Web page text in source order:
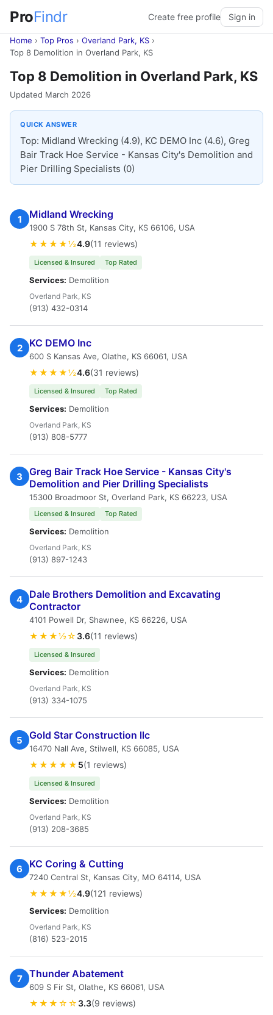
ProFindr Create free profile Sign in
Home › Top Pros › Overland Park, KS ›
Top 8 Demolition in Overland Park, KS
Top 8 Demolition in Overland Park, KS
Updated March 2026
QUICK ANSWER
Top: Midland Wrecking (4.9), KC DEMO Inc (4.6), Greg
Bair Track Hoe Service - Kansas City's Demolition and
Pier Drilling Specialists (0)
1 Midland Wrecking
1900 S 78th St, Kansas City, KS 66106, USA
★★★★½4.9(11 reviews)
Licensed & Insured Top Rated
Services: Demolition
Overland Park, KS
(913) 432-0314
2 KC DEMO Inc
600 S Kansas Ave, Olathe, KS 66061, USA
★★★★½4.6(31 reviews)
Licensed & Insured Top Rated
Services: Demolition
Overland Park, KS
(913) 808-5777
3
Greg Bair Track Hoe Service - Kansas City's
Demolition and Pier Drilling Specialists
15300 Broadmoor St, Overland Park, KS 66223, USA
Licensed & Insured Top Rated
Services: Demolition
Overland Park, KS
(913) 897-1243
4
Dale Brothers Demolition and Excavating
Contractor
4101 Powell Dr, Shawnee, KS 66226, USA
★★★½☆ 3.6(11 reviews)
Licensed & Insured
Services: Demolition
Overland Park, KS
(913) 334-1075
5 Gold Star Construction llc
16470 Nall Ave, Stilwell, KS 66085, USA
★★★★★ 5(1 reviews)
Licensed & Insured
Services: Demolition
Overland Park, KS
(913) 208-3685
6 KC Coring & Cutting
7240 Central St, Kansas City, MO 64114, USA
★★★★½4.9(121 reviews)
Services: Demolition
Overland Park, KS
(816) 523-2015
7 Thunder Abatement
609 S Fir St, Olathe, KS 66061, USA
★★★☆☆ 3.3(9 reviews)